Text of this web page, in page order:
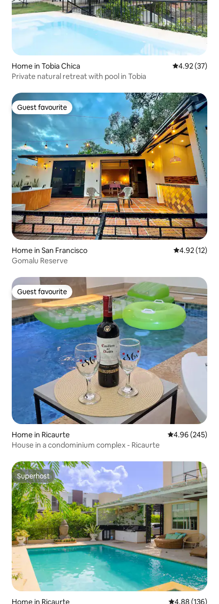
Home in Tobia Chica 4.92 out of 5
4.92 (37)
Private natural retreat with pool in Tobia
Guest favourite
Guest favourite
Home in San Francisco 4.92 out of 5
4.92 (12)
Gomalu Reserve
Guest favourite
Guest favourite
Home in Ricaurte 4.96 out of 5
4.96 (245)
House in a condominium complex - Ricaurte
Superhost
Superhost
Home in Ricaurte 4.88 out of 5
4.88 (136)